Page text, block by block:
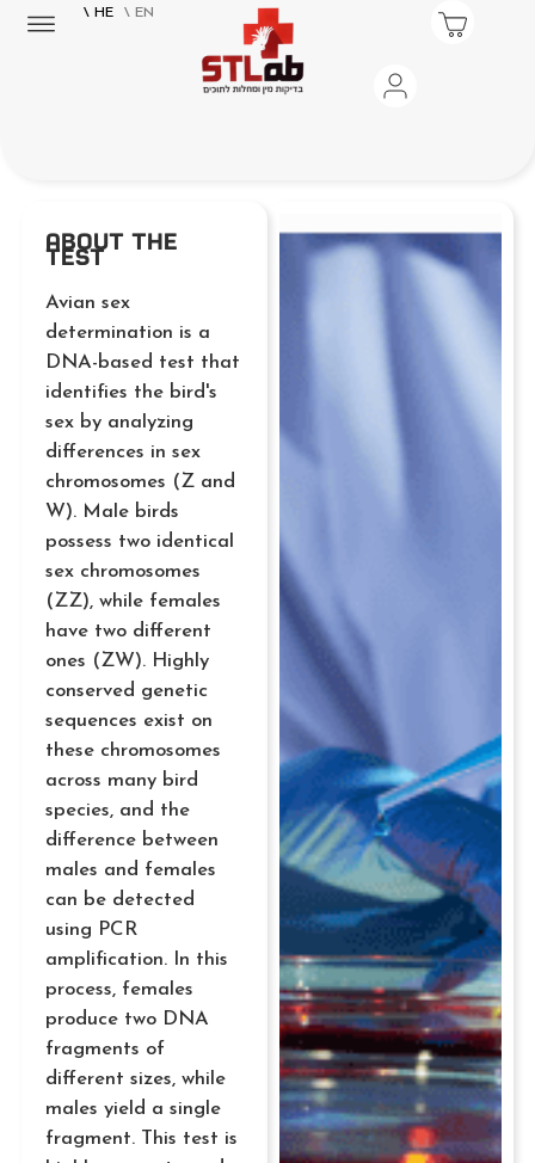
\ HE \ EN
About the
Test
Avian sex
determination is a
DNA-based test that
identifies the bird's
sex by analyzing
differences in sex
chromosomes (Z and
W). Male birds
possess two identical
sex chromosomes
(ZZ), while females
have two different
ones (ZW). Highly
conserved genetic
sequences exist on
these chromosomes
across many bird
species, and the
difference between
males and females
can be detected
using PCR
amplification. In this
process, females
produce two DNA
fragments of
different sizes, while
males yield a single
fragment. This test is